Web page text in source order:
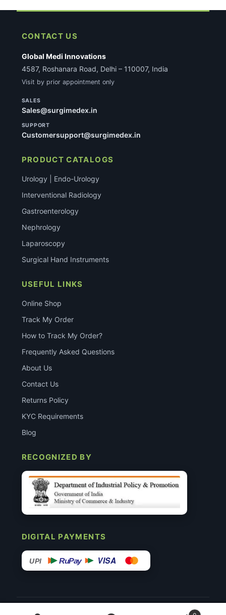
CONTACT US
Global Medi Innovations
4587, Roshanara Road, Delhi – 110007, India
Visit by prior appointment only
SALES
Sales@surgimedex.in
SUPPORT
Customersupport@surgimedex.in
PRODUCT CATALOGS
Urology | Endo-Urology
Interventional Radiology
Gastroenterology
Nephrology
Laparoscopy
Surgical Hand Instruments
USEFUL LINKS
Online Shop
Track My Order
How to Track My Order?
Frequently Asked Questions
About Us
Contact Us
Returns Policy
KYC Requirements
Blog
RECOGNIZED BY
DIGITAL PAYMENTS
UPI RuPay VISA
© 2015–26 Surgimedex.in · All Rights Reserved.